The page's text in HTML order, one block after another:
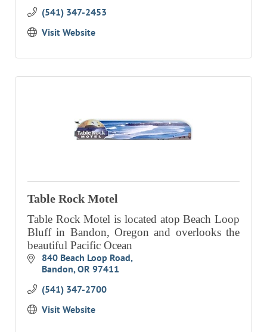
(541) 347-2453
Visit Website
Table Rock Motel
Table Rock Motel is located atop Beach Loop
Bluff in Bandon, Oregon and overlooks the
beautiful Pacific Ocean
840 Beach Loop Road
Bandon OR 97411
(541) 347-2700
Visit Website